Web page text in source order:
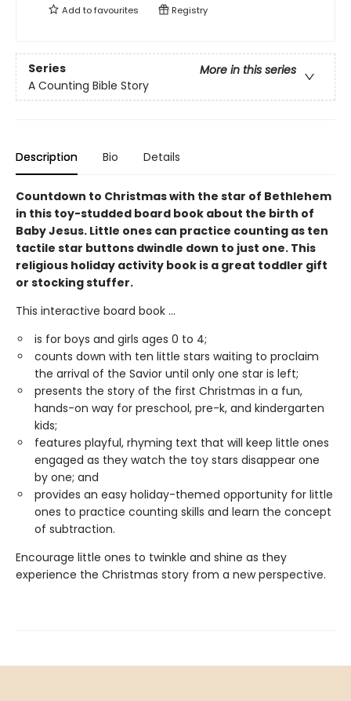
Add tofavourites Registry
Series
More in this series
A Counting Bible Story
Description Bio Details
Countdown to Christmas with the star of Bethlehem
in this toy-studded board book about the birth of
Baby Jesus. Little ones can practice counting as ten
tactile star buttons dwindle down to just one. This
religious holiday activity book is a great toddler gift
or stocking stuffer.
This interactive board book ...
is for boys and girls ages 0 to 4;
counts down with ten little stars waiting to proclaim
the arrival of the Savior until only one star is left;
presents the story of the first Christmas in a fun,
hands-on way for preschool, pre-k, and kindergarten
kids;
features playful, rhyming text that will keep little ones
engaged as they watch the toy stars disappear one
by one; and
provides an easy holiday-themed opportunity for little
ones to practice counting skills and learn the concept
of subtraction.
Encourage little ones to twinkle and shine as they
experience the Christmas story from a new perspective.